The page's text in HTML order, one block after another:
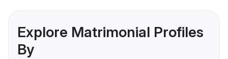
Explore Matrimonial Profiles
By